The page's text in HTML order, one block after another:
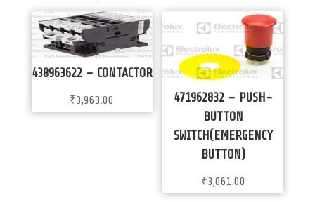
438963622 – CONTACTOR
₹3,963.00
471962832 – PUSH-
BUTTON
SWITCH(EMERGENCY
BUTTON)
₹3,061.00